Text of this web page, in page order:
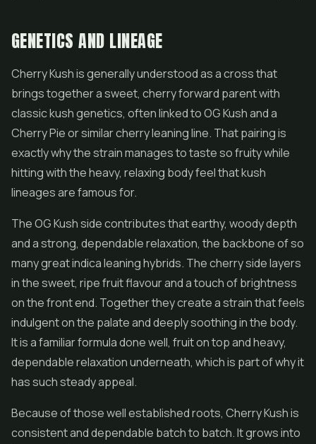
GENETICS AND LINEAGE
Cherry Kush is generally understood as a cross that
brings together a sweet, cherry forward parent with
classic kush genetics, often linked to OG Kush and a
Cherry Pie or similar cherry leaning line. That pairing is
exactly why the strain manages to taste so fruity while
hitting with the heavy, relaxing body feel that kush
lineages are famous for.
The OG Kush side contributes that earthy, woody depth
and a strong, dependable relaxation, the backbone of so
many great indica leaning hybrids. The cherry side layers
in the sweet, ripe fruit flavour and a touch of brightness
on the front end. Together they create a strain that feels
indulgent on the palate and deeply soothing in the body.
It is a familiar formula done well, fruit on top and heavy,
dependable relaxation underneath, which is part of why it
has such steady appeal.
Because of those well established roots, Cherry Kush is
consistent and dependable batch to batch. It grows into